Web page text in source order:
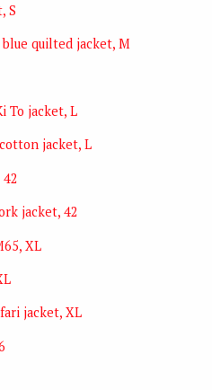
S
quilted jacket, M
To jacket, L
jacket, L
42
jacket, 42
XL
jacket, XL